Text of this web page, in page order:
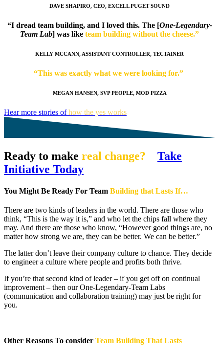
DAVE SHAPIRO, CEO, EXCELL PUGET SOUND
“I dread team building, and I loved this. The [One-Legendary-
Team Lab] was like team building without the cheese.”
KELLY MCCANN, ASSISTANT CONTROLLER, TECTAINER
“This was exactly what we were looking for.”
MEGAN HANSEN, SVP PEOPLE, MOD PIZZA
Hear more stories ofhow the yes works
Ready to make real change? Take
Initiative Today
You Might Be Ready For Team Building that Lasts If…
There are two kinds of leaders in the world. There are those who
think, “This is the way it is,” and who let the chips fall where they
may. And there are those who know, “However good things are, no
matter how strong we are, they can be better. We can be better.”
The latter don’t leave their company culture to chance. They decide
to engineer a culture where people and profits both thrive.
If you’re that second kind of leader – if you get off on continual
improvement – then our One-Legendary-Team Labs
(communication and collaboration training) may just be right for
you.
Other Reasons To consider Team Building That Lasts